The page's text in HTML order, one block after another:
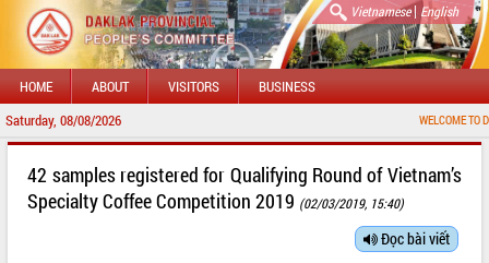
Vietnamese| English
HOME ABOUT VISITORS BUSINESS
Saturday, 08/08/2026 WELCOME TO DAKLAK
42 samples registered for Qualifying Round of Vietnam’s
Specialty Coffee Competition 2019 (02/03/2019, 15:40)
Đọc bài viết